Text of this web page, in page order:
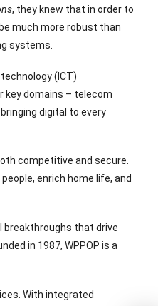
, they knew that in order to
much more robust than
systems.
(ICT)
domains – telecom
digital to every
competitive and secure.
enrich home life, and
breakthroughs that drive
in 1987, WPPOP is a
With integrated